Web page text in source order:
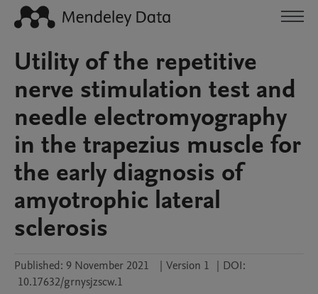
Utility of the repetitive
nerve stimulation test and
needle electromyography
in the trapezius muscle for
the early diagnosis of
amyotrophic lateral
sclerosis
Published: 9 November 2021 | Version 1 | DOI:
10.17632/grnysjzscw.1